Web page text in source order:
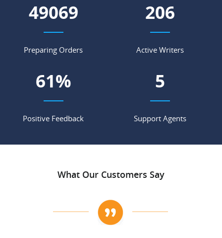
56500
Preparing Orders
237
Active Writers
70%
Positive Feedback
5
Support Agents
What Our Customers Say